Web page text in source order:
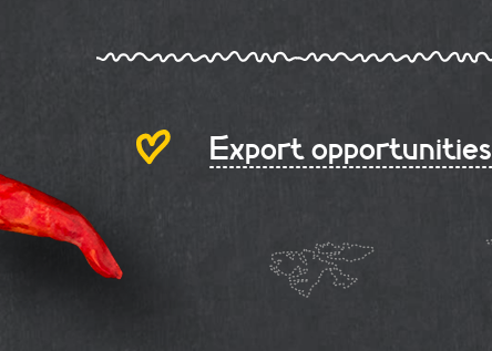
Export opportunities